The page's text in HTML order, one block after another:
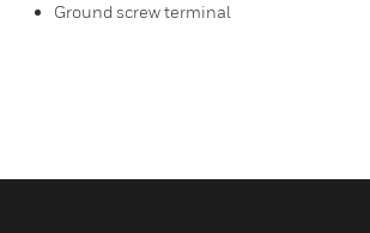
Ground screw terminal